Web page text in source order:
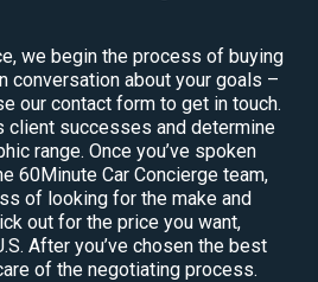
we begin the process of buying
conversation about your goals –
our contact form to get in touch.
client successes and determine
range. Once you’ve spoken
60Minute Car Concierge team,
of looking for the make and
out for the price you want,
After you’ve chosen the best
of the negotiating process.